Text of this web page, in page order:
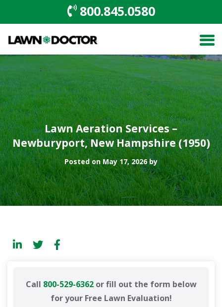
800.845.0580
Lawn Aeration Services –
Newburyport, New Hampshire (1950)
Posted on May 17, 2026 by
Call 800-529-6362or fill out the form below
for your Free Lawn Evaluation!